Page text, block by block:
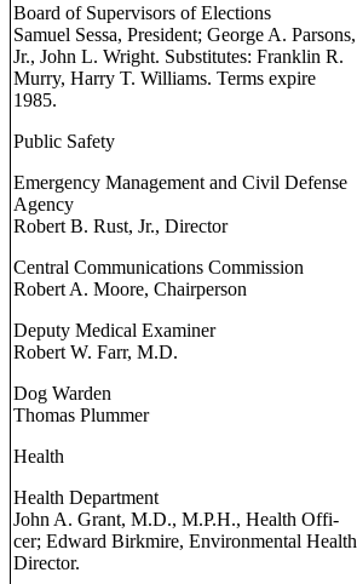
Board of Supervisors of Elections
Samuel Sessa, President; George A. Parsons,
Jr., John L. Wright. Substitutes: Franklin R.
Murry, Harry T. Williams. Terms expire
1985.
Public Safety
Emergency Management and Civil Defense
Agency
Robert B. Rust, Jr., Director
Central Communications Commission
Robert A. Moore, Chairperson
Deputy Medical Examiner
Robert W. Farr, M.D.
Dog Warden
Thomas Plummer
Health
Health Department
John A. Grant, M.D., M.P.H., Health Offi-
cer; Edward Birkmire, Environmental Health
Director.